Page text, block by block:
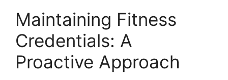
Maintaining Fitness
Credentials: A
Proactive Approach